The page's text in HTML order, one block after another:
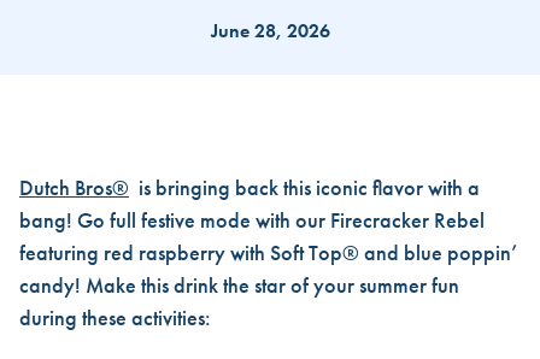
June 28, 2026
BACK FOR A BLAST! THE
Dutch Bros® is bringing back this iconic flavor with a
bang! Go full festive mode with our Firecracker Rebel
featuring red raspberry with Soft Top® and blue poppin’
candy! Make this drink the star of your summer fun
during these activities: